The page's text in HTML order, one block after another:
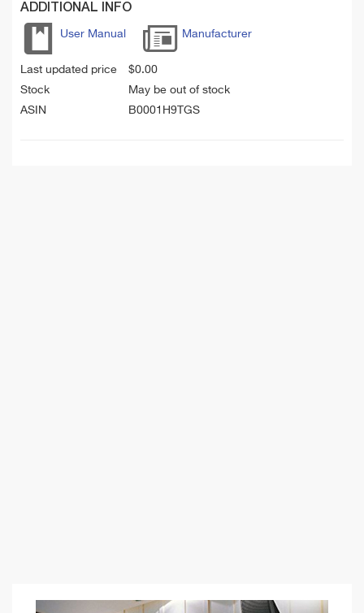
ADDITIONAL INFO
User Manual Manufacturer
Last updated price $0.00
Stock
May be out of stock
ASIN
B0001H9TGS